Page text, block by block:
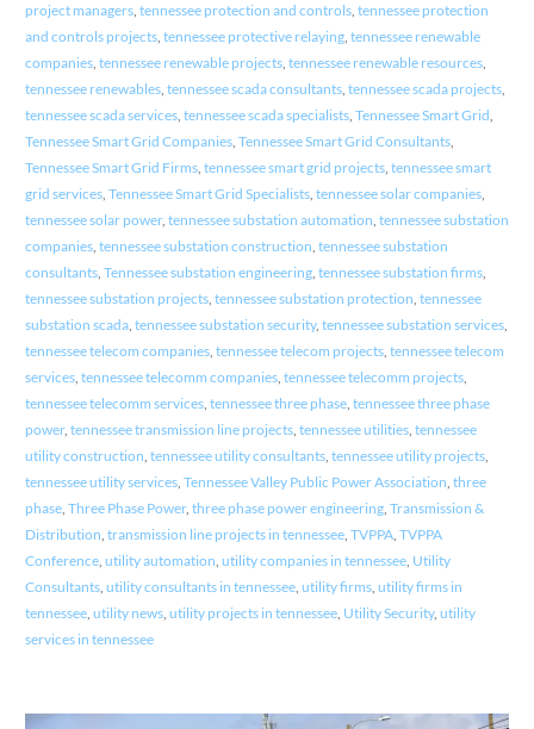
project managers, tennessee protection and controls, tennessee protection
and controls projects, tennessee protective relaying, tennessee renewable
companies, tennessee renewable projects, tennessee renewable resources,
tennessee renewables, tennessee scada consultants, tennessee scada projects,
tennessee scada services, tennessee scada specialists, Tennessee Smart Grid,
Tennessee Smart Grid Companies, Tennessee Smart Grid Consultants,
Tennessee Smart Grid Firms, tennessee smart grid projects, tennessee smart
grid services, Tennessee Smart Grid Specialists, tennessee solar companies,
tennessee solar power, tennessee substation automation, tennessee substation
companies, tennessee substation construction, tennessee substation
consultants, Tennessee substation engineering, tennessee substation firms,
tennessee substation projects, tennessee substation protection, tennessee
substation scada, tennessee substation security, tennessee substation services,
tennessee telecom companies, tennessee telecom projects, tennessee telecom
services, tennessee telecomm companies, tennessee telecomm projects,
tennessee telecomm services, tennessee three phase, tennessee three phase
power, tennessee transmission line projects, tennessee utilities, tennessee
utility construction, tennessee utility consultants, tennessee utility projects,
tennessee utility services, Tennessee Valley Public Power Association, three
phase, Three Phase Power, three phase power engineering, Transmission &
Distribution, transmission line projects in tennessee, TVPPA, TVPPA
Conference, utility automation, utility companies in tennessee, Utility
Consultants, utility consultants in tennessee, utility firms, utility firms in
tennessee, utility news, utility projects in tennessee, Utility Security, utility
services in tennessee